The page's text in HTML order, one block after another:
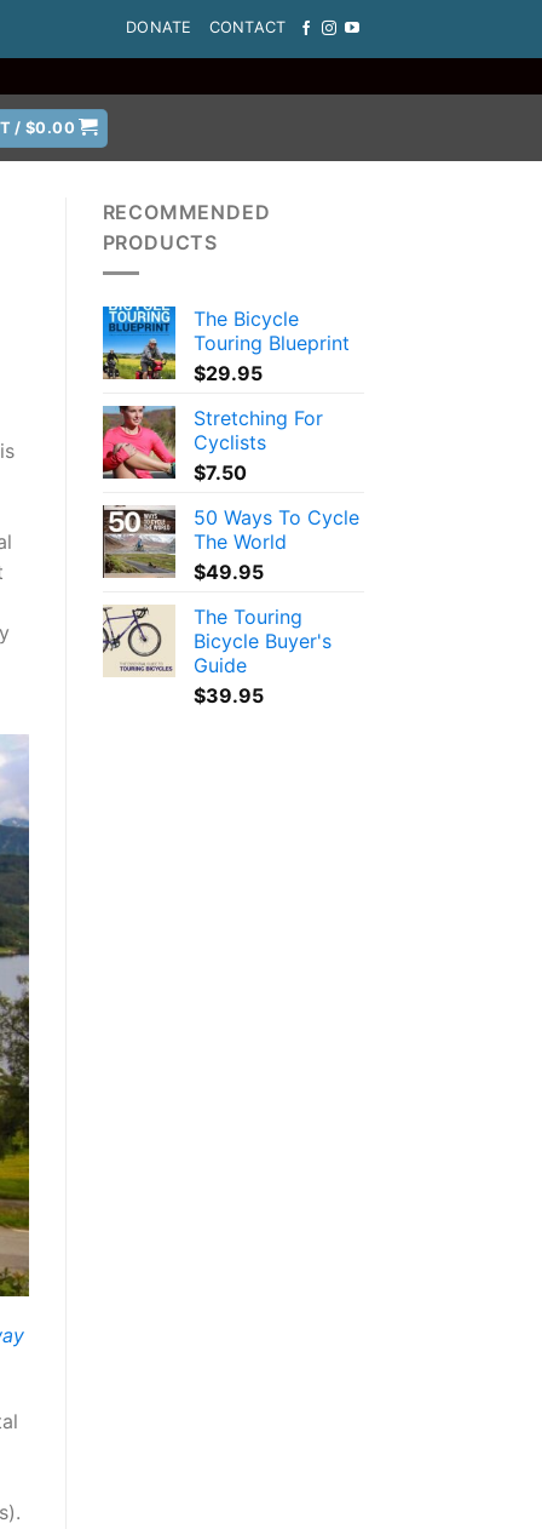
DONATE CONTACT
/$0.00
RECOMMENDED
PRODUCTS
The Bicycle
Touring Blueprint
$29.95
Stretching For
Cyclists
$7.50
50 Ways To Cycle
The World
$49.95
The Touring
Bicycle Buyer's
Guide
$39.95